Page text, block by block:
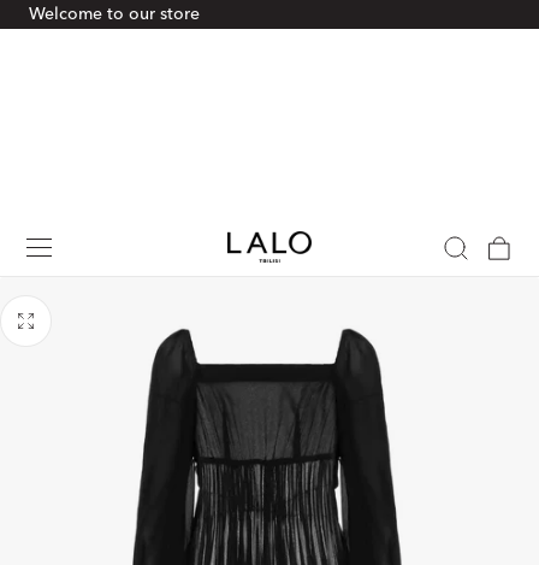
To Content
Welcome to our store
Cart